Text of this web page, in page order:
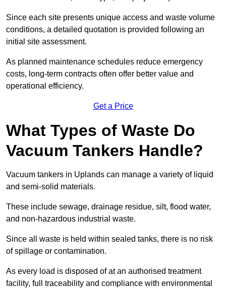
Since each site presents unique access and waste volume
conditions, a detailed quotation is provided following an
initial site assessment.
As planned maintenance schedules reduce emergency
costs, long-term contracts often offer better value and
operational efficiency.
Get a Price
What Types of Waste Do
Vacuum Tankers Handle?
Vacuum tankers in Uplands can manage a variety of liquid
and semi-solid materials.
These include sewage, drainage residue, silt, flood water,
and non-hazardous industrial waste.
Since all waste is held within sealed tanks, there is no risk
of spillage or contamination.
As every load is disposed of at an authorised treatment
facility, full traceability and compliance with environmental